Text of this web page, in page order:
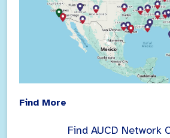
Find More
Find AUCD Network